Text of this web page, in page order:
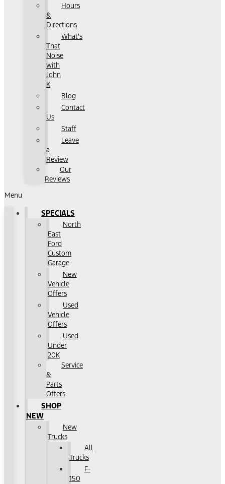
Hours
&
Directions
What's
That
Noise
with
John
K
Blog
Contact
Us
Staff
Leave
a
Review
Our
Reviews
Menu
SPECIALS
North
East
Ford
Custom
Garage
New
Vehicle
Offers
Used
Vehicle
Offers
Used
Under
20K
Service
&
Parts
Offers
SHOP
NEW
New
Trucks
All
Trucks
F-
150